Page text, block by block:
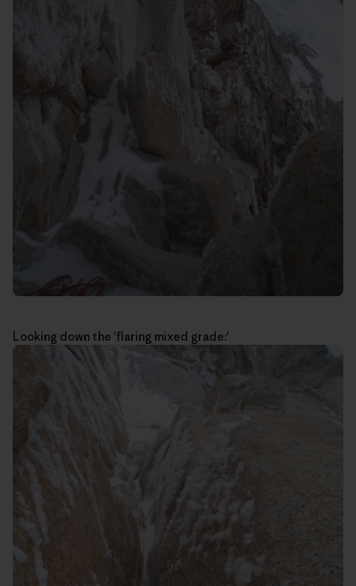
Looking down the 'flaring mixed grade:'